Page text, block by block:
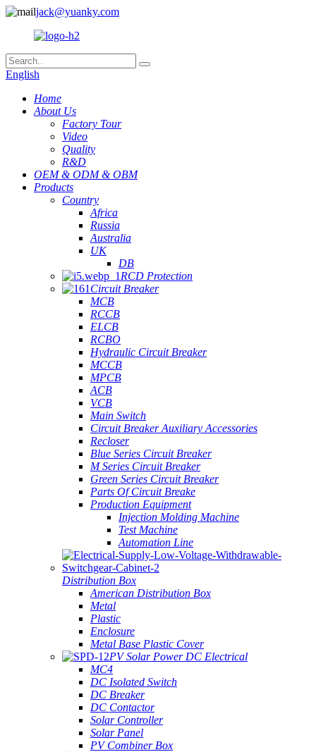
jack@yuanky.com
English
Home
About Us
Factory Tour
Video
Quality
R&D
OEM & ODM & OBM
Products
Country
Africa
Russia
Australia
UK
DB
RCD Protection
Circuit Breaker
MCB
RCCB
ELCB
RCBO
Hydraulic Circuit Breaker
MCCB
MPCB
ACB
VCB
Main Switch
Circuit Breaker Auxiliary Accessories
Recloser
Blue Series Circuit Breaker
M Series Circuit Breaker
Green Series Circuit Breaker
Parts Of Circuit Breake
Production Equipment
Injection Molding Machine
Test Machine
Automation Line
Distribution Box
American Distribution Box
Metal
Plastic
Enclosure
Metal Base Plastic Cover
PV Solar Power DC Electrical
MC4
DC Isolated Switch
DC Breaker
DC Contactor
Solar Controller
Solar Panel
PV Combiner Box